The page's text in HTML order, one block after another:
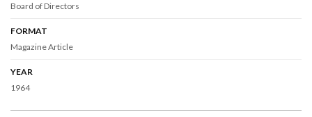
Board of Directors
FORMAT
Magazine Article
YEAR
1964